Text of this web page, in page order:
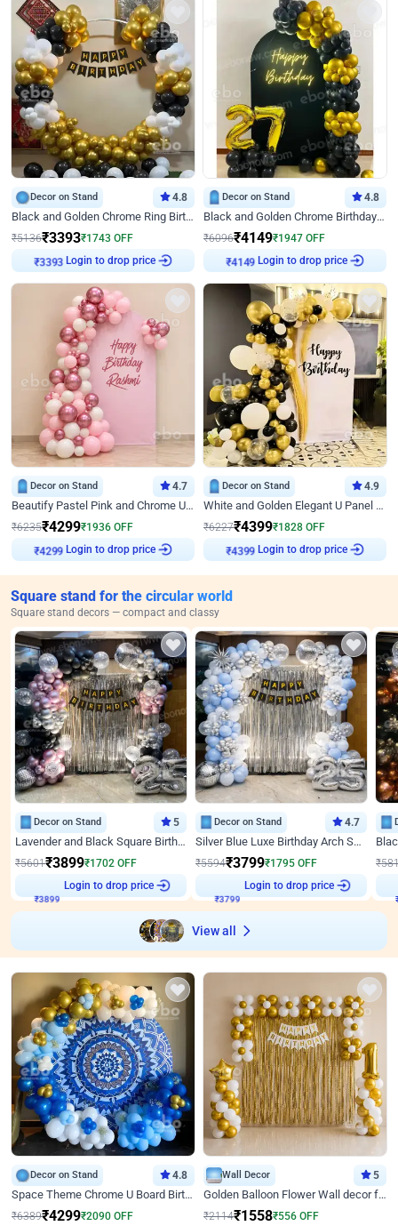
Decor on Stand 4.8
Black and Golden Chrome Ring Birthday Decor
₹5136₹3393₹1743 OFF
₹3393
Login to drop price
Decor on Stand 4.8
Black and Golden Chrome Birthday Decor with Neon Light
₹6096₹4149₹1947 OFF
₹ 4149
Login to drop price
Decor on Stand 4.7
Beautify Pastel Pink and Chrome U Decor
₹6235₹4299₹1936 OFF
₹ 4299
Login to drop price
Decor on Stand 4.9
White and Golden Elegant U Panel Birthday Decor
₹6227₹4399₹1828 OFF
₹ 4399
Login to drop price
Square stand for the circular world
Square stand decors — compact and classy
Decor on Stand 5
Lavender and Black Square Birthday Decor
₹5601₹3899₹1702 OFF
₹3899
Login to drop price
Decor on Stand 4.7
Silver Blue Luxe Birthday Arch Setup
₹5594₹3799₹1795 OFF
₹3799
Login to drop price
₹
View all
Decor on Stand 4.8
Space Theme Chrome U Board Birthday Decor with Astronaut Design
₹6389₹4299₹2090 OFF
Wall Decor 5
Golden Balloon Flower Wall decor for Birthday
₹2114₹1558₹556 OFF